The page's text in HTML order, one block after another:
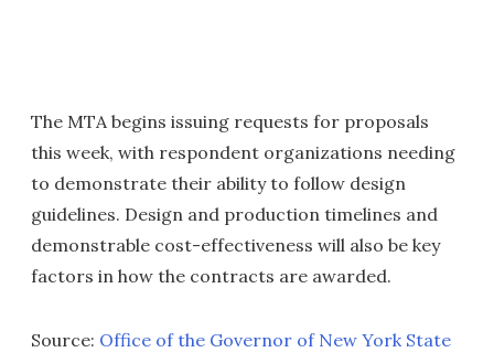
The MTA begins issuing requests for proposals
this week, with respondent organizations needing
to demonstrate their ability to follow design
guidelines. Design and production timelines and
demonstrable cost-effectiveness will also be key
factors in how the contracts are awarded.
Source: Office of the Governor of New York State